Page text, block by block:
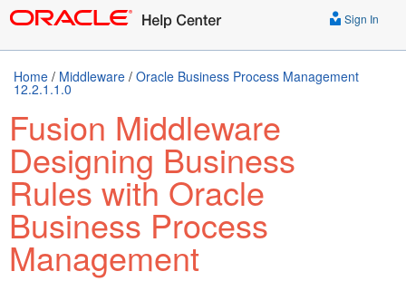
Sign In
Home / Middleware / Oracle Business Process Management
12.2.1.1.0
Fusion Middleware
Designing Business
Rules with Oracle
Business Process
Management